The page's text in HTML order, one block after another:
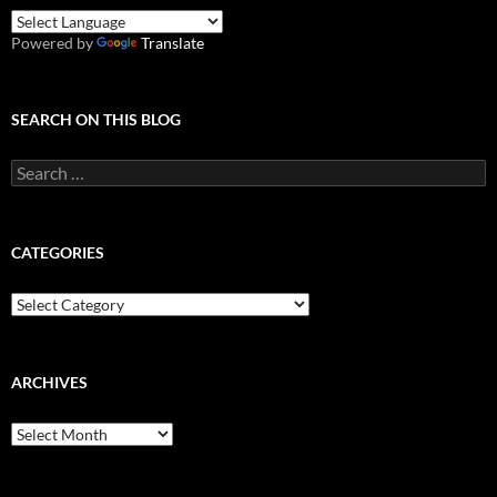
Powered by Translate
SEARCH ON THIS BLOG
Search
for:
CATEGORIES
Categories
ARCHIVES
Archives